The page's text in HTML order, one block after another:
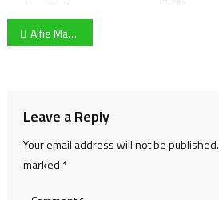
Post
Alfie May admits screamer is the best of his career as he hits 50 Cheltenham Town league goals
Leave a Reply
Your email address will not be published.
marked *